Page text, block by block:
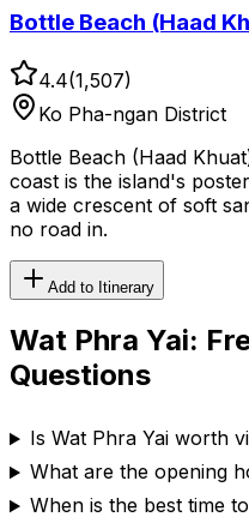
Bottle Beach (Haad
4.4(1,507)
Ko Pha-ngan District
Bottle Beach (Haad
coast is the island's
a wide crescent of soft
no road in.
Add to Itinerary
Wat Phra Yai:
Questions
Is Wat Phra Yai worth
What are the opening
When is the best time